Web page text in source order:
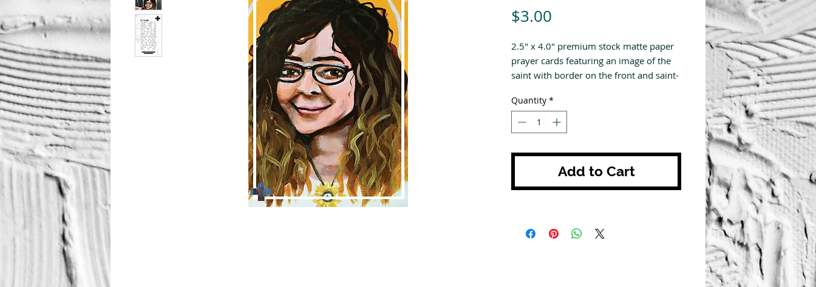
$3.00
2.5" x 4.0" premium stock matte paper
prayer cards featuring an image of the
saint with border on the front and saint-
are written by us here at The Modern
Saints.
Quantity *
Add to Cart